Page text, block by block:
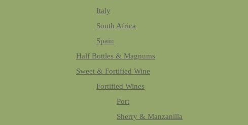
Italy
South Africa
Spain
Half Bottles & Magnums
Sweet & Fortified Wine
Fortified Wines
Port
Sherry & Manzanilla